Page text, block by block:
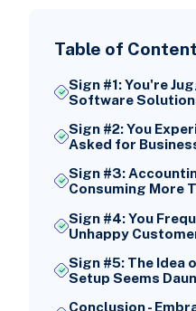
Table of
Sign #1: You're
Software
Sign #2: You
Asked for
Sign #3:
Consuming More
Sign #4: You
Unhappy
Sign #5: The Idea
Setup Seems
Conclusion -